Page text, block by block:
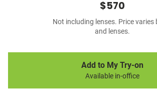
$570
Not including lenses. Price varies
and lenses.
Add to My Try-on
Available in-office